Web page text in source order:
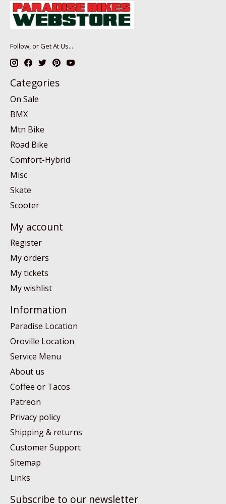
Follow, or Get At Us...
Categories
On Sale
BMX
Mtn Bike
Road Bike
Comfort-Hybrid
Misc
Skate
Scooter
My account
Register
My orders
My tickets
My wishlist
Information
Paradise Location
Oroville Location
Service Menu
About us
Coffee or Tacos
Patreon
Privacy policy
Shipping & returns
Customer Support
Sitemap
Links
Subscribe to our newsletter